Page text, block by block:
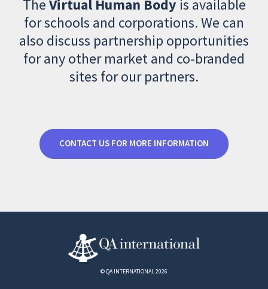
TheVirtual Human Body is available
for schools and corporations. We can
also discuss partnership opportunities
for any other market and co-branded
sites for our partners.
CONTACT US FOR MORE INFORMATION
© QA INTERNATIONAL 2026